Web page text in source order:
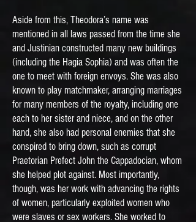
Aside from this, Theodora’s name was
mentioned in all laws passed from the time she
and Justinian constructed many new buildings
(including the Hagia Sophia) and was often the
one to meet with foreign envoys. She was also
known to play matchmaker, arranging marriages
for many members of the royalty, including one
each to her sister and niece, and on the other
hand, she also had personal enemies that she
conspired to bring down, such as corrupt
Praetorian Prefect John the Cappadocian, whom
she helped plot against. Most importantly,
though, was her work with advancing the rights
of women, particularly exploited women who
were slaves or sex workers. She worked to